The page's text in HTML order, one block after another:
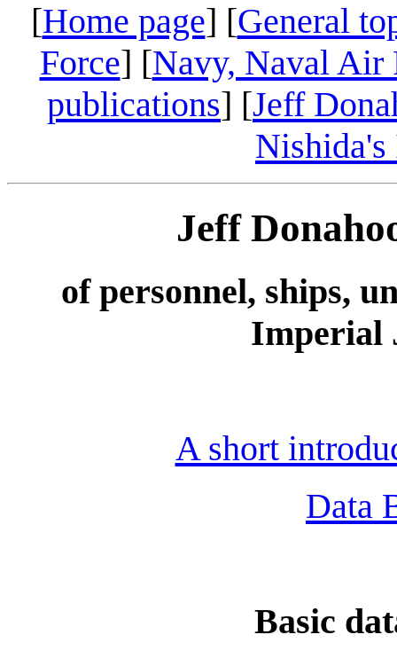
[Home page] [General
Force] [Navy, Naval Air
publications] [Jeff
Nishida's
Jeff
of personnel, ships,
Imperial
A short
Data
Basic